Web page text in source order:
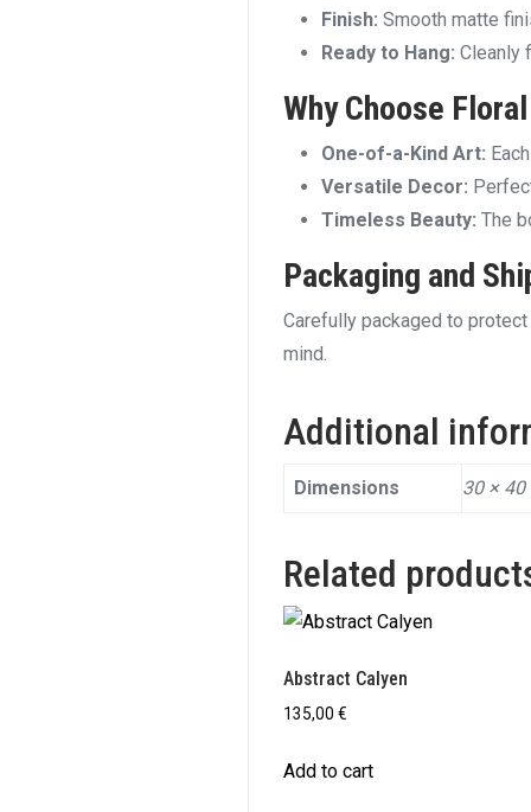
Finish: Smooth matte
Ready to Hang: Cleanly
Why Choose
One-of-a-Kind Art:
Versatile Decor:
Timeless Beauty: The
Packaging and
Carefully packaged to
mind.
Additional
Dimensions 30 × 40
Related
Abstract Calyen
135,00 €
Add to cart